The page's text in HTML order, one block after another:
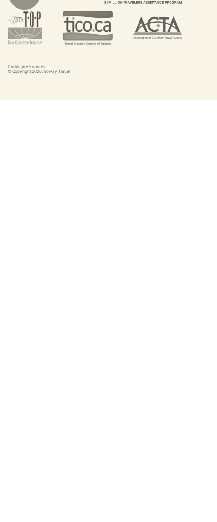
Cookie preferences
© Copyright 2026. Goway Travel